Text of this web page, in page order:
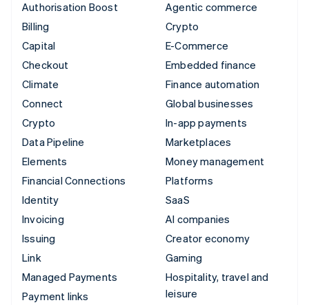
Authorisation Boost
Billing
Capital
Checkout
Climate
Connect
Crypto
Data Pipeline
Elements
Financial Connections
Identity
Invoicing
Issuing
Link
Managed Payments
Payment links
Agentic commerce
Crypto
E-Commerce
Embedded finance
Finance automation
Global businesses
In-app payments
Marketplaces
Money management
Platforms
SaaS
AI companies
Creator economy
Gaming
Hospitality, travel and
leisure